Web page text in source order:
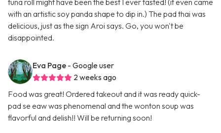
tuna roll might have been the best I ever tasted! (it even came
with an artistic soy panda shape to dip in.) The pad thai was
delicious, just as the sign Aroi says. Go, you won't be
disappointed.
Eva Page - Google user
2 weeks ago
Food was great! Ordered takeout and it was ready quick-
pad se eaw was phenomenal and the wonton soup was
flavorful and delish!! Will be returning soon!